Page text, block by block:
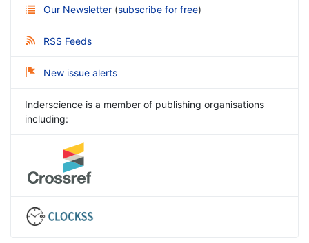
Our Newsletter (subscribe for free)
RSS Feeds
New issue alerts
Inderscience is a member of publishing organisations
including: